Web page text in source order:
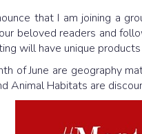
that I am joining a
beloved readers and
will have unique products
of June are geography
Animal Habitats are